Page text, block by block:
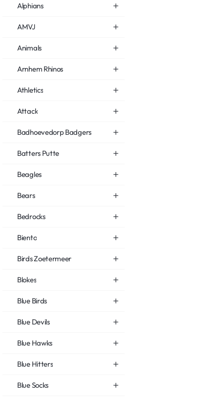
Alphians
AMVJ
Animals
Arnhem Rhinos
Athletics
Attack
Badhoevedorp Badgers
Batters Putte
Beagles
Bears
Bedrocks
Biento
Birds Zoetermeer
Blokes
Blue Birds
Blue Devils
Blue Hawks
Blue Hitters
Blue Socks